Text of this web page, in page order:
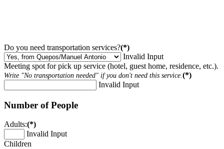
Do you need transportation services?(*)
Invalid Input
Meeting spot for pick up service (hotel, guest home, residence, etc.).
Write "No transportation needed" if you don't need this service. (*)
Invalid Input
Number of People
Adults:(*)
Invalid Input
Children